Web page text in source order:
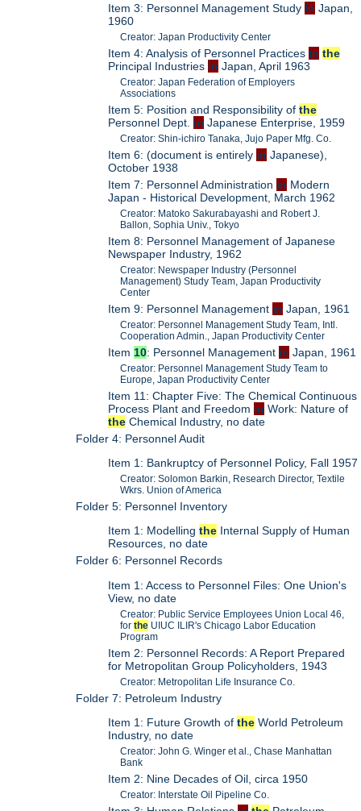
Item 3: Personnel Management Study in Japan,
1960
Creator: Japan Productivity Center
Item 4: Analysis of Personnel Practices in the
Principal Industries in Japan, April 1963
Creator: Japan Federation of Employers
Associations
Item 5: Position and Responsibility ofthe
Personnel Dept. in Japanese Enterprise, 1959
Creator: Shin-ichiro Tanaka, Jujo Paper Mfg. Co.
Item 6: (document is entirely in Japanese),
October 1938
Item 7: Personnel Administration in Modern
Japan - Historical Development, March 1962
Creator: Matoko Sakurabayashi and Robert J.
Ballon, Sophia Univ., Tokyo
Item 8: Personnel Management of Japanese
Newspaper Industry, 1962
Creator: Newspaper Industry (Personnel
Management) Study Team, Japan Productivity
Center
Item 9: Personnel Management in Japan, 1961
Creator: Personnel Management Study Team, Intl.
Cooperation Admin., Japan Productivity Center
Item 10: Personnel Management in Japan, 1961
Creator: Personnel Management Study Team to
Europe, Japan Productivity Center
Item 11: Chapter Five: The Chemical Continuous
Process Plant and Freedom in Work: Nature of
the Chemical Industry, no date
Folder 4: Personnel Audit
Item 1: Bankruptcy of Personnel Policy, Fall 1957
Creator: Solomon Barkin, Research Director, Textile
Wkrs. Union of America
Folder 5: Personnel Inventory
Item 1: Modellingthe Internal Supply of Human
Resources, no date
Folder 6: Personnel Records
Item 1: Access to Personnel Files: One Union's
View, no date
Creator: Public Service Employees Union Local 46,
forthe UIUC ILIR's Chicago Labor Education
Program
Item 2: Personnel Records: A Report Prepared
for Metropolitan Group Policyholders, 1943
Creator: Metropolitan Life Insurance Co.
Folder 7: Petroleum Industry
Item 1: Future Growth ofthe World Petroleum
Industry, no date
Creator: John G. Winger et al., Chase Manhattan
Bank
Item 2: Nine Decades of Oil, circa 1950
Creator: Interstate Oil Pipeline Co.